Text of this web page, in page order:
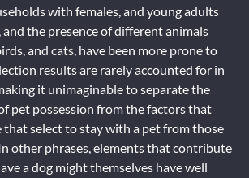
with females, and young adults
the presence of different animals
and cats, have been more prone to
results are rarely accounted for in
it unimaginable to separate the
pet possession from the factors that
select to stay with a pet from those
other phrases, elements that contribute
a dog might themselves have well